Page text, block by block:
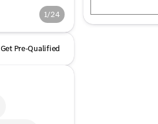
1/24
Get Pre-Qualified